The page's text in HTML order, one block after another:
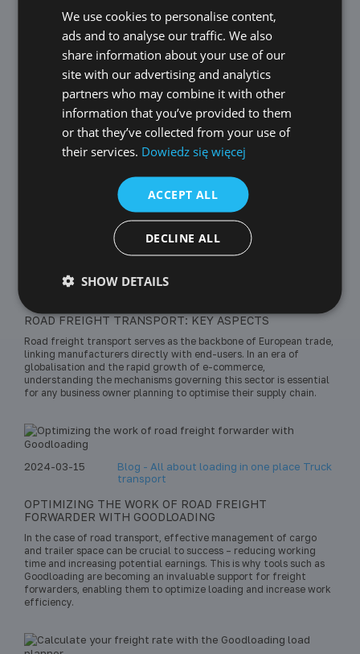
ecology and sustainability.
LoadingPlanning
Road transport
Transportation Costs
ROAD FREIGHT TRANSPORT: KEY ASPECTS
Road freight transport serves as the backbone of European trade,
linking manufacturers directly with end-users. In an era of
globalisation and the rapid growth of e-commerce,
understanding the mechanisms governing this sector is essential
for any business owner planning to optimise their supply chain.
2024-03-15
Blog - All about loading in one place Truck
transport
OPTIMIZING THE WORK OF ROAD FREIGHT
FORWARDER WITH GOODLOADING
In the case of road transport, effective management of cargo
and trailer space can be crucial to success – reducing working
time and increasing potential earnings. This is why tools such as
Goodloading are becoming an invaluable support for freight
forwarders, enabling them to optimize loading and increase work
efficiency.
POLISH
ENGLISH
GERMAN
CZECH
We use cookies to personalise content,
ads and to analyse our traffic. We also
share information about your use of our
site with our advertising and analytics
partners who may combine it with other
information that you’ve provided to them
or that they’ve collected from your use of
their services. Dowiedz się więcej
ACCEPT ALL
DECLINE ALL
SHOW DETAILS